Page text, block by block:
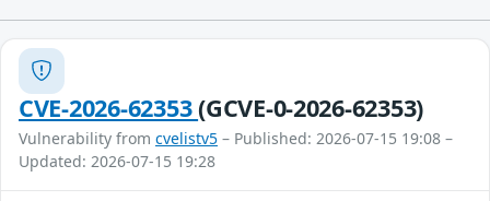
CVE-2026-62353(GCVE-0-2026-62353)
Vulnerability from cvelistv5 – Published: 2026-07-15 19:08 –
Updated: 2026-07-15 19:28